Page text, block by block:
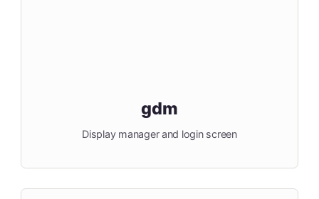
gdm
Display manager and login screen